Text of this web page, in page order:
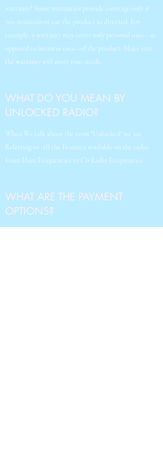
warranty? Some warranties provide coverage only if
you maintain or use the product as directed. For
example, a warranty may cover only personal uses—as
opposed to business uses—of the product. Make sure
the warranty will meet your needs.
WHAT DO YOU MEAN BY
UNLOCKED RADIO?
When We talk about the term "Unlocked" we are
Referring to All the Features available on the radio.
From Ham Frequencies to Cb Radio Frequencies
WHAT ARE THE PAYMENT
OPTIONS?